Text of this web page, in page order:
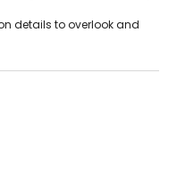
details to overlook and